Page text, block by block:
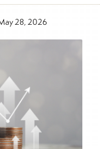
28, 2026